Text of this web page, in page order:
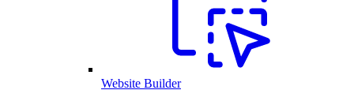
Website Builder